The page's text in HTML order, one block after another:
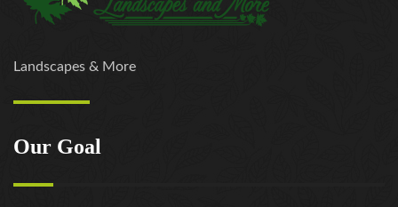
Landscapes & More
Our Goal